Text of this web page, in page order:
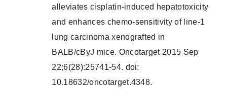
alleviates cisplatin-induced hepatotoxicity
and enhances chemo-sensitivity of line-1
lung carcinoma xenografted in
BALB/cByJ mice. Oncotarget 2015 Sep
22;6(28):25741-54. doi:
10.18632/oncotarget.4348.